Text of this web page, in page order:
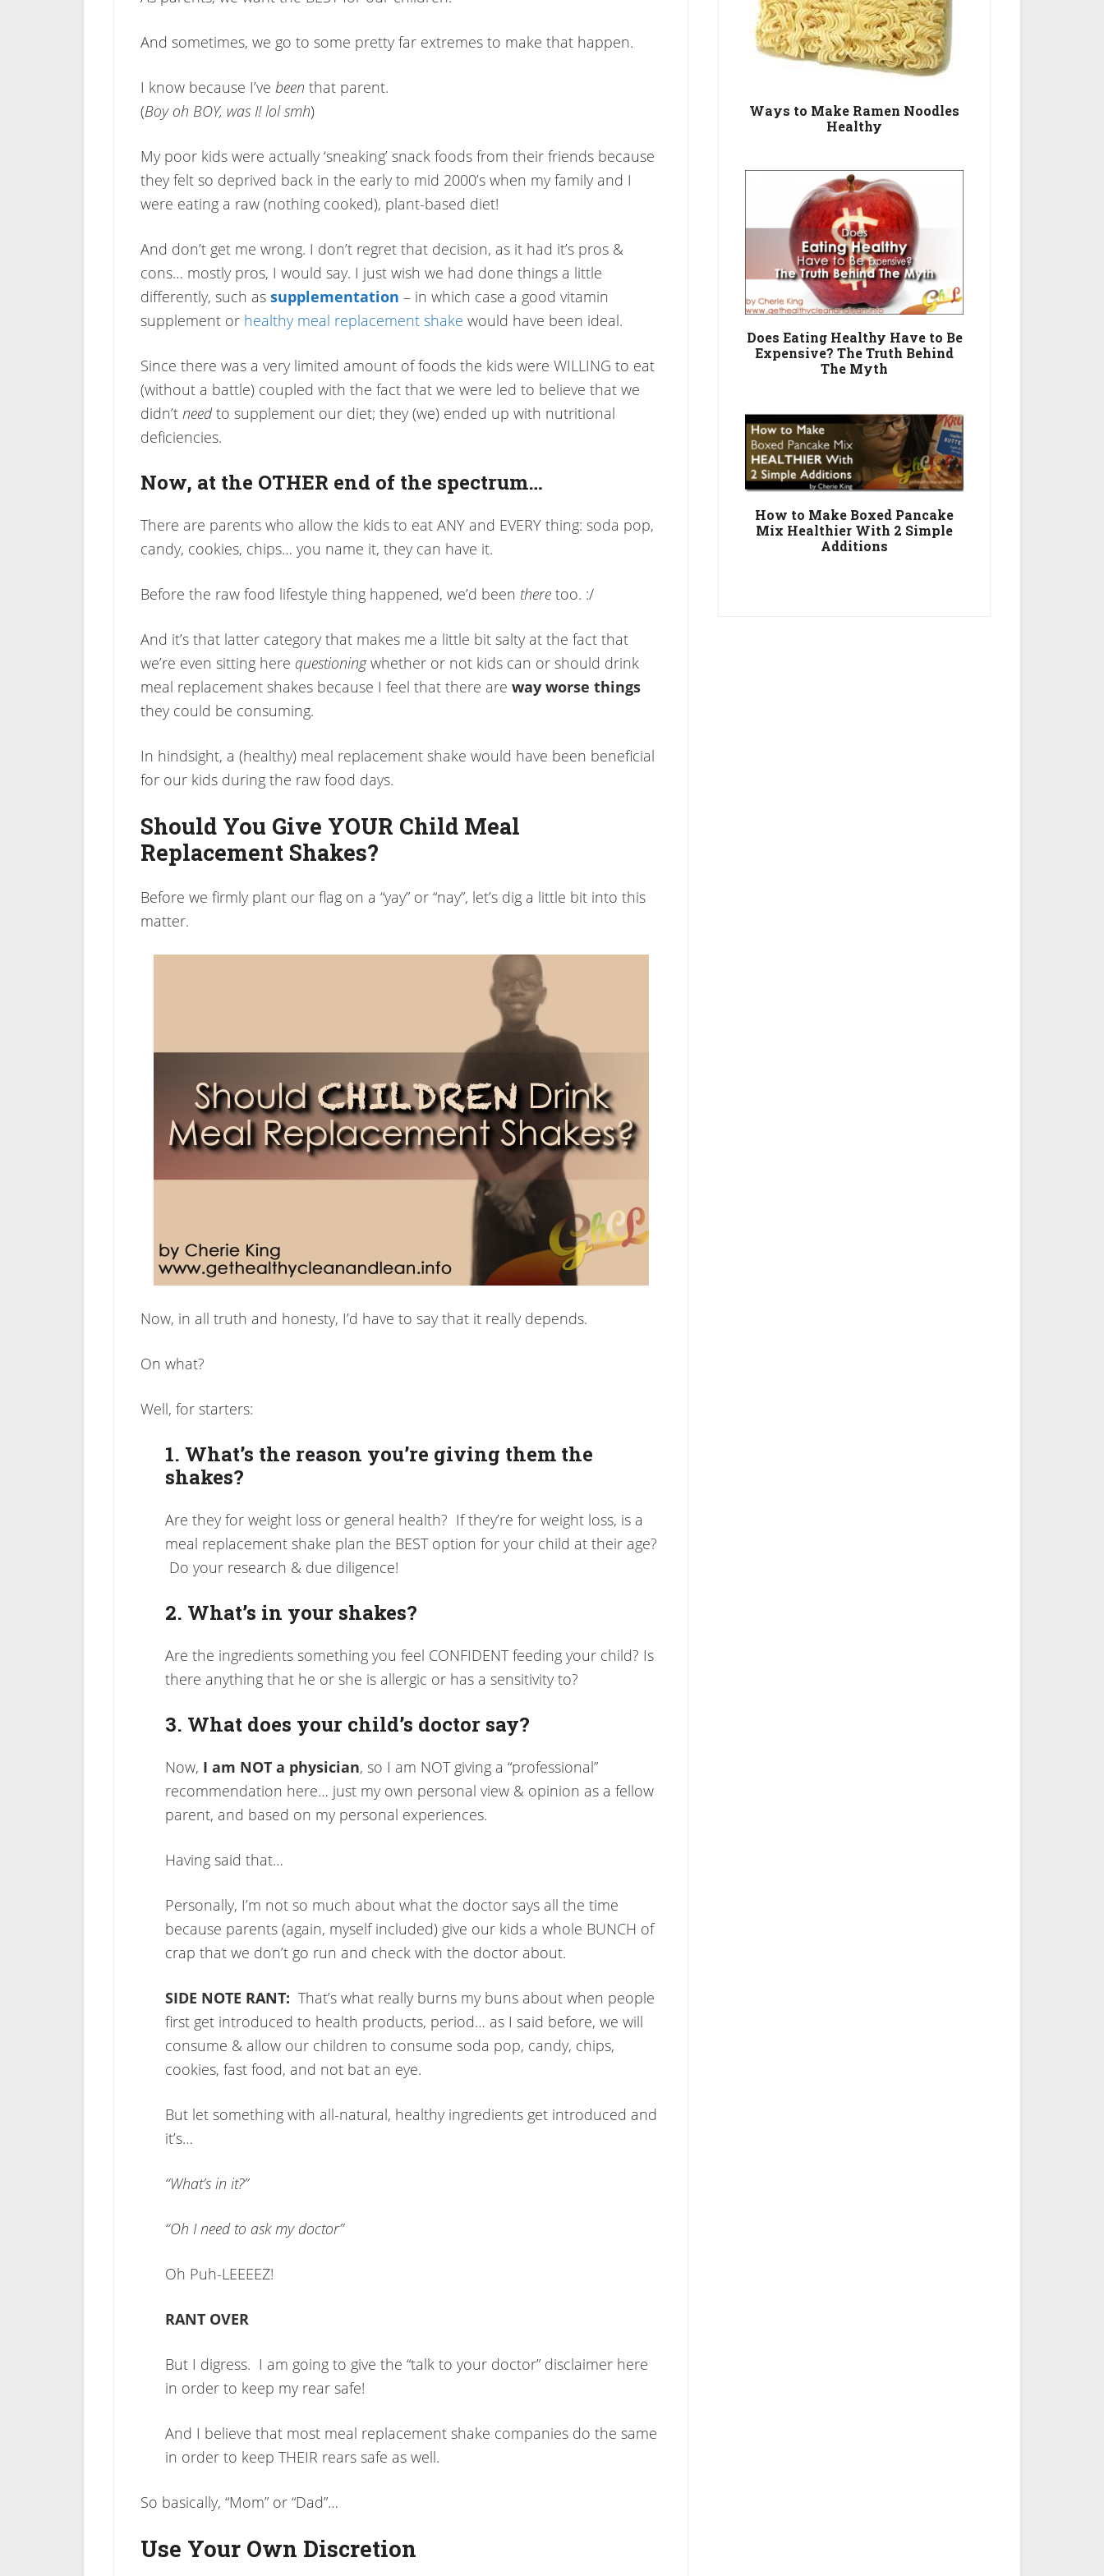
And sometimes, we go to some pretty far extremes to make that happen.
I know because I’ve been that parent.
(Boy oh BOY, was I! lol smh)
My poor kids were actually ‘sneaking’ snack foods from their friends because
they felt so deprived back in the early to mid 2000’s when my family and I
were eating a raw (nothing cooked), plant-based diet!
And don’t get me wrong. I don’t regret that decision, as it had it’s pros &
cons… mostly pros, I would say. I just wish we had done things a little
differently, such as supplementation – in which case a good vitamin
supplement or healthy meal replacement shake would have been ideal.
Since there was a very limited amount of foods the kids were WILLING to eat
(without a battle) coupled with the fact that we were led to believe that we
didn’t needto supplement our diet; they (we) ended up with nutritional
deficiencies.
Now, at the OTHER end of the spectrum…
There are parents who allow the kids to eat ANY and EVERY thing: soda pop,
candy, cookies, chips… you name it, they can have it.
Before the raw food lifestyle thing happened, we’d been there too. :/
And it’s that latter category that makes me a little bit salty at the fact that
we’re even sitting here questioningwhether or not kids can or should drink
meal replacement shakes because I feel that there are way worse things
they could be consuming.
In hindsight, a (healthy) meal replacement shake would have been beneficial
for our kids during the raw food days.
Should You Give YOUR Child Meal
Replacement Shakes?
Before we firmly plant our flag on a “yay” or “nay”, let’s dig a little bit into this
matter.
Now, in all truth and honesty, I’d have to say that it really depends.
On what?
Well, for starters:
1. What’s the reason you’re giving them the
shakes?
Are they for weight loss or general health? If they’re for weight loss, is a
meal replacement shake plan the BEST option for your child at their age?
Do your research & due diligence!
2. What’s in your shakes?
Are the ingredients something you feel CONFIDENT feeding your child? Is
there anything that he or she is allergic or has a sensitivity to?
3. What does your child’s doctor say?
Now, I am NOT a physician, so I am NOT giving a “professional”
recommendation here… just my own personal view & opinion as a fellow
parent, and based on my personal experiences.
Having said that…
Personally, I’m not so much about what the doctor says all the time
because parents (again, myself included) give our kids a whole BUNCH of
crap that we don’t go run and check with the doctor about.
SIDE NOTE RANT: That’s what really burns my buns about when people
first get introduced to health products, period… as I said before, we will
consume & allow our children to consume soda pop, candy, chips,
cookies, fast food, and not bat an eye.
But let something with all-natural, healthy ingredients get introduced and
it’s…
“What’s in it?”
“Oh I need to ask my doctor”
Oh Puh-LEEEEZ!
RANT OVER
But I digress. I am going to give the “talk to your doctor” disclaimer here
in order to keep my rear safe!
And I believe that most meal replacement shake companies do the same
in order to keep THEIR rears safe as well.
So basically, “Mom” or “Dad”…
Use Your Own Discretion
Ways to Make Ramen Noodles
Healthy
Does Eating Healthy Have to Be
Expensive? The Truth Behind
The Myth
How to Make Boxed Pancake
Mix Healthier With 2 Simple
Additions